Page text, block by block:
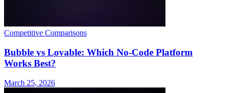
Competitive Comparisons
Bubble vs Lovable: Which No-Code Platform
Works Best?
March 25, 2026